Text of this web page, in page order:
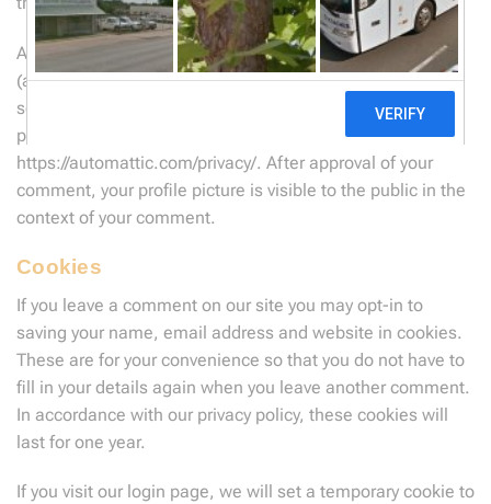
An anonymized string created from your email address
(also called a hash) may be provided to the Gravatar
service to see if you are using it. The Gravatar service
privacy policy is available here:
https://automattic.com/privacy/. After approval of your
comment, your profile picture is visible to the public in the
context of your comment.
Cookies
If you leave a comment on our site you may opt-in to
saving your name, email address and website in cookies.
These are for your convenience so that you do not have to
fill in your details again when you leave another comment.
In accordance with our privacy policy, these cookies will
last for one year.
If you visit our login page, we will set a temporary cookie to